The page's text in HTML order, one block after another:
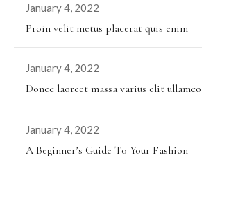
Posted
January 4, 2022
Proin velit metus placerat quis enim
Posted
January 4, 2022
Donec laoreet massa varius elit ullamco
Posted
January 4, 2022
A Beginner’s Guide To Your Fashion